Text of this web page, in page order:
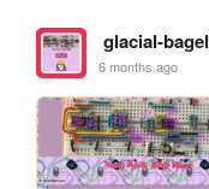
glacial-bagel
6 months ago